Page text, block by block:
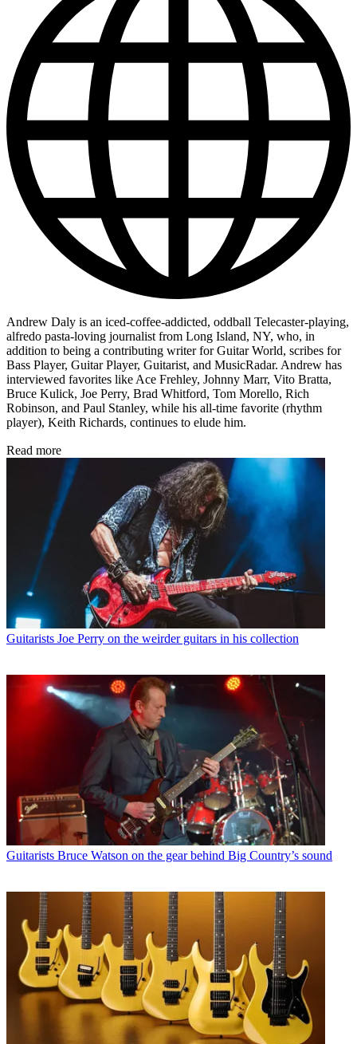
Andrew Daly is an iced-coffee-addicted, oddball Telecaster-playing,
alfredo pasta-loving journalist from Long Island, NY, who, in
addition to being a contributing writer for Guitar World, scribes for
Bass Player, Guitar Player, Guitarist, and MusicRadar. Andrew has
interviewed favorites like Ace Frehley, Johnny Marr, Vito Bratta,
Bruce Kulick, Joe Perry, Brad Whitford, Tom Morello, Rich
Robinson, and Paul Stanley, while his all-time favorite (rhythm
player), Keith Richards, continues to elude him.
Read more
Guitarists Joe Perry on the weirder guitars in his collection
Guitarists Bruce Watson on the gear behind Big Country’s sound